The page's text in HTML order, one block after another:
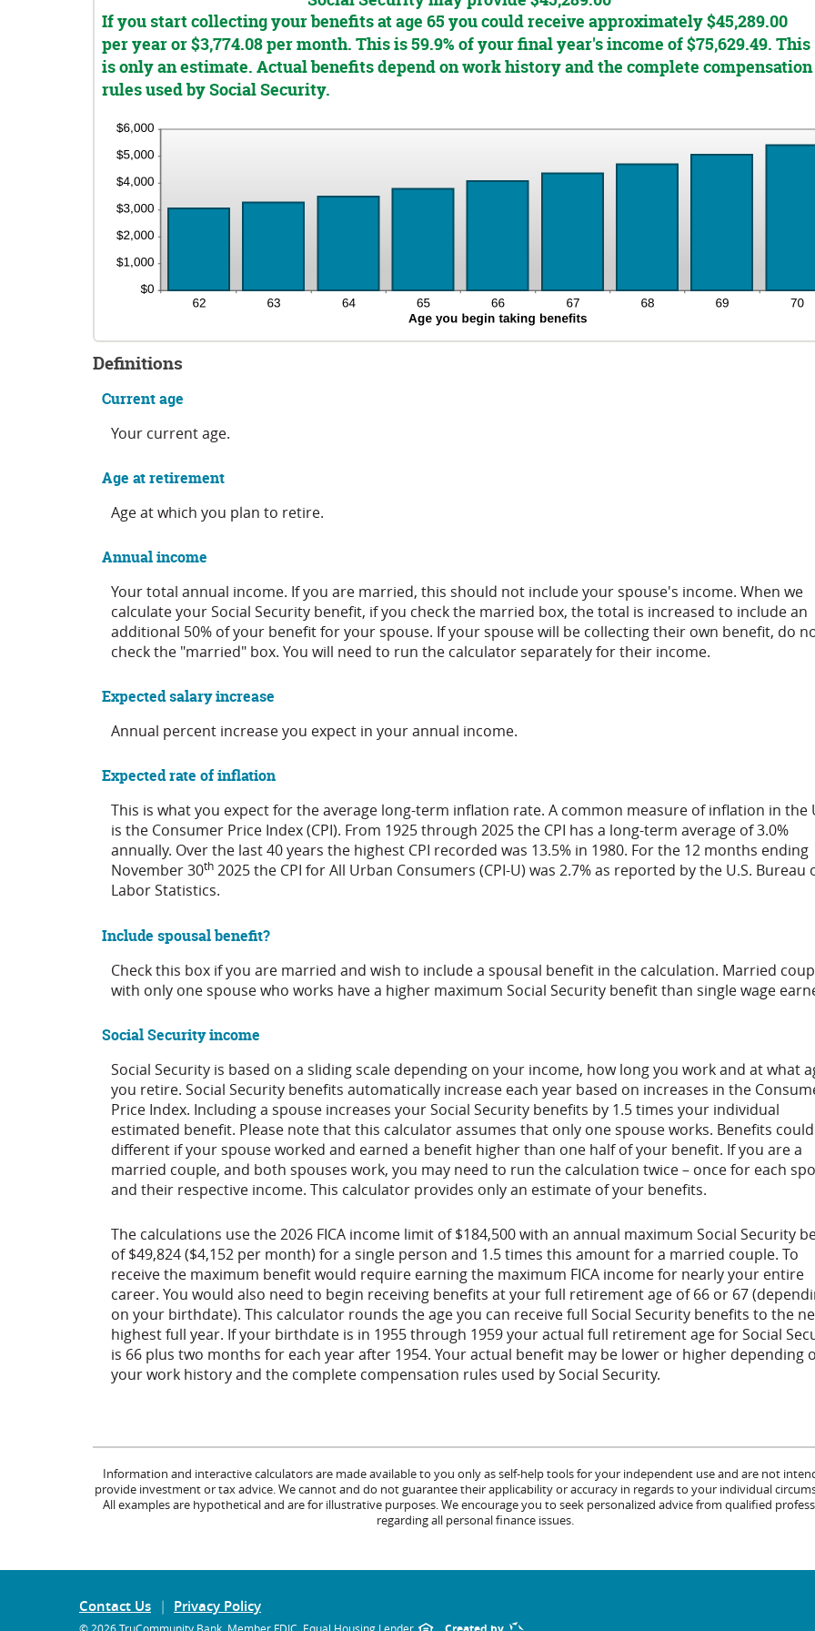
20%
If you start collecting your benefits at age 65 you could receive approximately $45,289.00
per year or $3,774.08 per month. This is 59.9% of your final year's income of $75,629.49. This
is only an estimate. Actual benefits depend on work history and the complete compensation
rules used by Social Security.
Definitions
Current age
Your current age.
Age at retirement
Age at which you plan to retire.
Annual income
Your total annual income. If you are married, this should not include your spouse's income. When we
calculate your Social Security benefit, if you check the married box, the total is increased to include an
additional 50% of your benefit for your spouse. If your spouse will be collecting their own benefit, do
check the "married" box. You will need to run the calculator separately for their income.
Expected salary increase
Annual percent increase you expect in your annual income.
Expected rate of inflation
This is what you expect for the average long-term inflation rate. A common measure of inflation in the
is the Consumer Price Index (CPI). From 1925 through 2025 the CPI has a long-term average of 3.0%
annually. Over the last 40 years the highest CPI recorded was 13.5% in 1980. For the 12 months ending
November 30th 2025 the CPI for All Urban Consumers (CPI-U) was 2.7% as reported by the U.S. Bureau
Labor Statistics.
Include spousal benefit?
Check this box if you are married and wish to include a spousal benefit in the calculation. Married
with only one spouse who works have a higher maximum Social Security benefit than single wage
Social Security income
Social Security is based on a sliding scale depending on your income, how long you work and at what
you retire. Social Security benefits automatically increase each year based on increases in the
Price Index. Including a spouse increases your Social Security benefits by 1.5 times your individual
estimated benefit. Please note that this calculator assumes that only one spouse works. Benefits
different if your spouse worked and earned a benefit higher than one half of your benefit. If you are a
married couple, and both spouses work, you may need to run the calculation twice – once for each
and their respective income. This calculator provides only an estimate of your benefits.
The calculations use the 2026 FICA income limit of $184,500 with an annual maximum Social Security
of $49,824 ($4,152 per month) for a single person and 1.5 times this amount for a married couple. To
receive the maximum benefit would require earning the maximum FICA income for nearly your entire
career. You would also need to begin receiving benefits at your full retirement age of 66 or 67
on your birthdate). This calculator rounds the age you can receive full Social Security benefits to the
highest full year. If your birthdate is in 1955 through 1959 your actual full retirement age for Social
is 66 plus two months for each year after 1954. Your actual benefit may be lower or higher depending
your work history and the complete compensation rules used by Social Security.
Information and interactive calculators are made available to you only as self-help tools for your independent use and are not
provide investment or tax advice. We cannot and do not guarantee their applicability or accuracy in regards to your individual
All examples are hypothetical and are for illustrative purposes. We encourage you to seek personalized advice from qualified
regarding all personal finance issues.
Contact Us Privacy Policy
© 2026 TruCommunity Bank. Member FDIC Equal Housing Lender